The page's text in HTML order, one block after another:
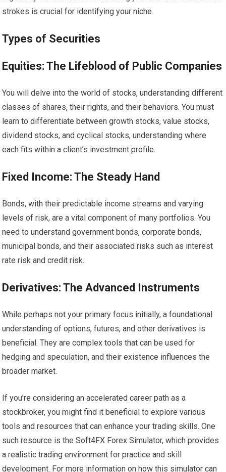
strokes is crucial for identifying your niche.
Types of Securities
Equities: The Lifeblood of Public Companies
You will delve into the world of stocks, understanding different
classes of shares, their rights, and their behaviors. You must
learn to differentiate between growth stocks, value stocks,
dividend stocks, and cyclical stocks, understanding where
each fits within a client’s investment profile.
Fixed Income: The Steady Hand
Bonds, with their predictable income streams and varying
levels of risk, are a vital component of many portfolios. You
need to understand government bonds, corporate bonds,
municipal bonds, and their associated risks such as interest
rate risk and credit risk.
Derivatives: The Advanced Instruments
While perhaps not your primary focus initially, a foundational
understanding of options, futures, and other derivatives is
beneficial. They are complex tools that can be used for
hedging and speculation, and their existence influences the
broader market.
If you’re considering an accelerated career path as a
stockbroker, you might find it beneficial to explore various
tools and resources that can enhance your trading skills. One
such resource is the Soft4FX Forex Simulator, which provides
a realistic trading environment for practice and skill
development. For more information on how this simulator can